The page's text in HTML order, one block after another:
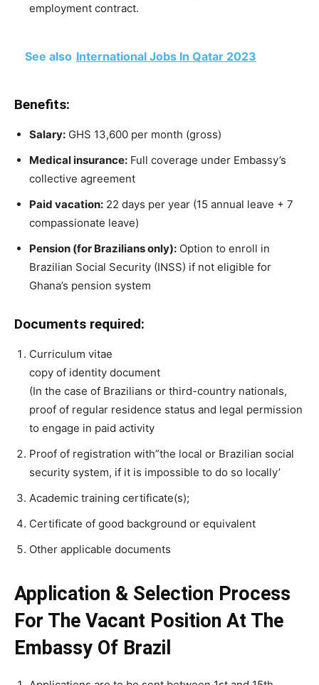
employment contract.
See also International Jobs In Qatar 2023
Benefits:
Salary: GHS 13,600 per month (gross)
Medical insurance: Full coverage under Embassy’s
collective agreement
Paid vacation: 22 days per year (15 annual leave + 7
compassionate leave)
Pension (for Brazilians only): Option to enroll in
Brazilian Social Security (INSS) if not eligible for
Ghana’s pension system
Documents required:
Curriculum vitae
copy of identity document
(In the case of Brazilians or third-country nationals,
proof of regular residence status and legal permission
to engage in paid activity
Proof of registration with”the local or Brazilian social
security system, if it is impossible to do so locally’
Academic training certificate(s);
Certificate of good background or equivalent
Other applicable documents
Application & Selection Process
For The Vacant Position At The
Embassy Of Brazil